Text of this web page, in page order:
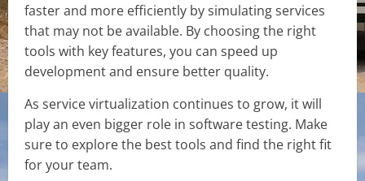
faster and more efficiently by simulating services
that may not be available. By choosing the right
tools with key features, you can speed up
development and ensure better quality.
As service virtualization continues to grow, it will
play an even bigger role in software testing. Make
sure to explore the best tools and find the right fit
for your team.